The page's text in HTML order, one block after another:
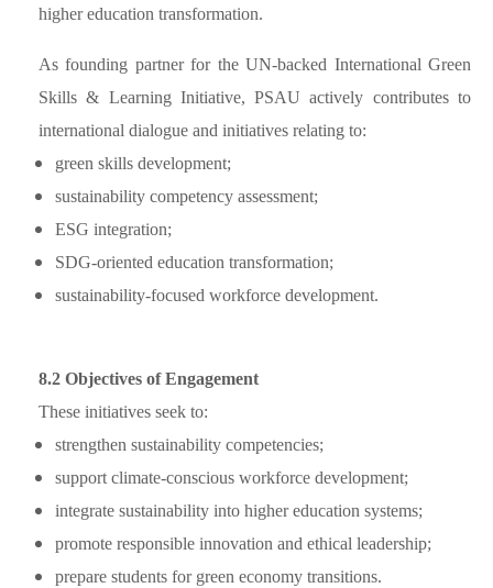
higher education transformation.
As founding partner for the UN-backed International Green
Skills & Learning Initiative, PSAU actively contributes to
international dialogue and initiatives relating to:
green skills development;
sustainability competency assessment;
ESG integration;
SDG-oriented education transformation;
sustainability-focused workforce development.
8.2 Objectives of Engagement
These initiatives seek to:
strengthen sustainability competencies;
support climate-conscious workforce development;
integrate sustainability into higher education systems;
promote responsible innovation and ethical leadership;
prepare students for green economy transitions.